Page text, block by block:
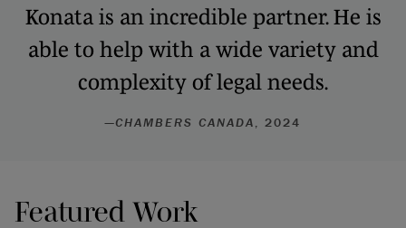
Konata is an incredible partner. He is
able to help with a wide variety and
complexity of legal needs.
—CHAMBERS CANADA, 2024
Featured Work